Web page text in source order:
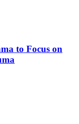
to Focus on